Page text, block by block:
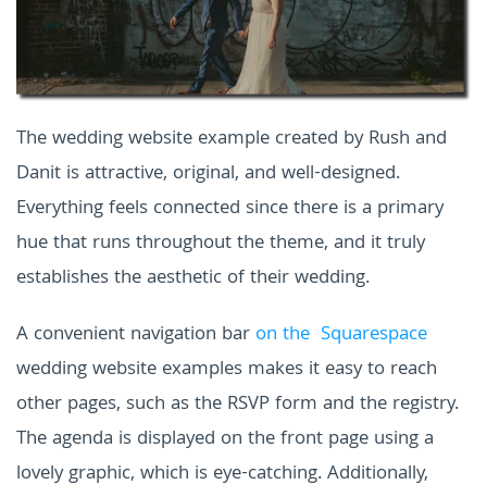
The wedding website example created by Rush and
Danit is attractive, original, and well-designed.
Everything feels connected since there is a primary
hue that runs throughout the theme, and it truly
establishes the aesthetic of their wedding.
A convenient navigation bar on the Squarespace
wedding website examples makes it easy to reach
other pages, such as the RSVP form and the registry.
The agenda is displayed on the front page using a
lovely graphic, which is eye-catching. Additionally,